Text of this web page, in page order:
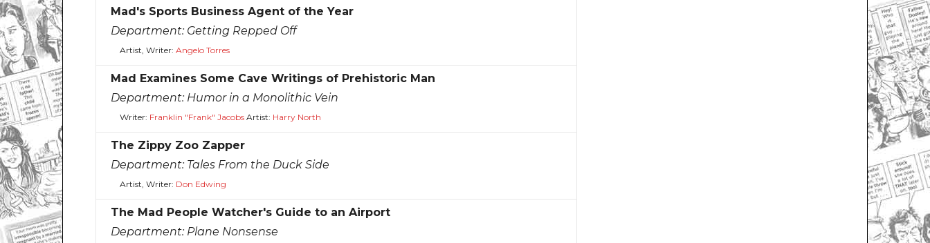
Mad's Sports Business Agent of the Year
Department: Getting Repped Off
Artist, Writer: Angelo Torres
Mad Examines Some Cave Writings of Prehistoric Man
Department: Humor in a Monolithic Vein
Writer: Franklin "Frank" JacobsArtist: Harry North
The Zippy Zoo Zapper
Department: Tales From the Duck Side
Artist, Writer: Don Edwing
The Mad People Watcher's Guide to an Airport
Department: Plane Nonsense